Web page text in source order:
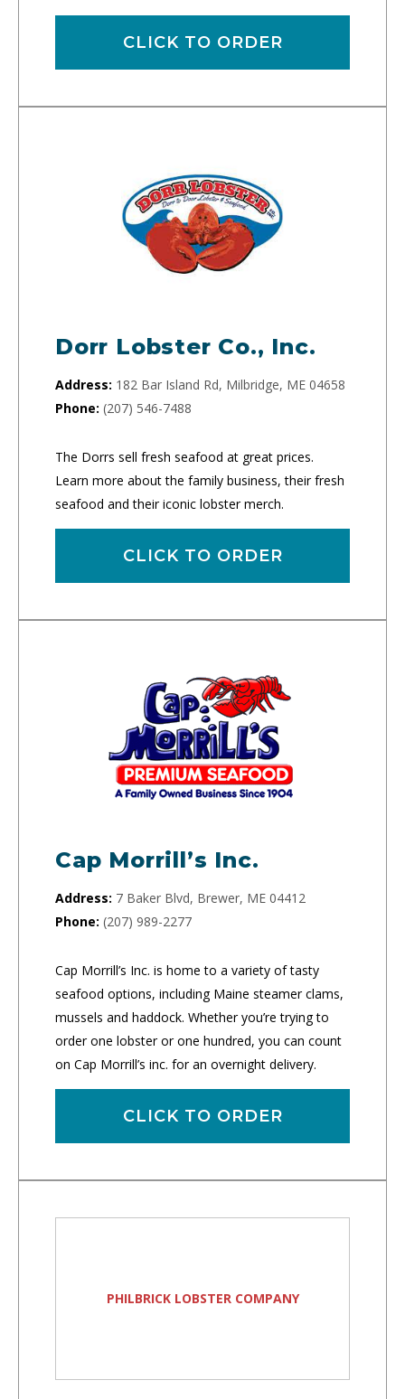
CLICK TO ORDER
Dorr Lobster Co., Inc.
Address: 182 Bar Island Rd, Milbridge, ME 04658
Phone: (207) 546-7488
The Dorrs sell fresh seafood at great prices.
Learn more about the family business, their fresh
seafood and their iconic lobster merch.
CLICK TO ORDER
Cap Morrill’s Inc.
Address: 7 Baker Blvd, Brewer, ME 04412
Phone: (207) 989-2277
Cap Morrill’s Inc. is home to a variety of tasty
seafood options, including Maine steamer clams,
mussels and haddock. Whether you’re trying to
order one lobster or one hundred, you can count
on Cap Morrill’s inc. for an overnight delivery.
CLICK TO ORDER
PHILBRICK LOBSTER COMPANY